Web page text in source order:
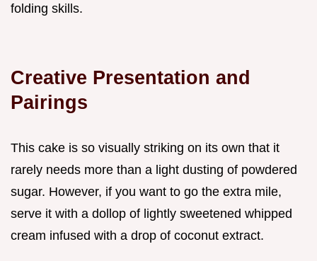
folding skills.
Creative Presentation and
Pairings
This cake is so visually striking on its own that it
rarely needs more than a light dusting of powdered
sugar. However, if you want to go the extra mile,
serve it with a dollop of lightly sweetened whipped
cream infused with a drop of coconut extract.